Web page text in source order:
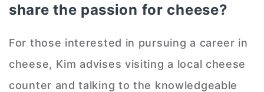
share the passion for cheese?
For those interested in pursuing a career in
cheese, Kim advises visiting a local cheese
counter and talking to the knowledgeable